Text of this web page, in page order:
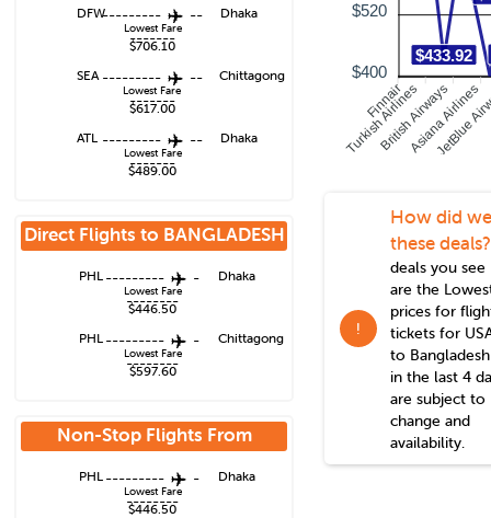
DFW---------
--
-------
Lowest Fare
$706.10
Dhaka
SEA ---------
--
-------
Lowest Fare
$617.00
Chittagong
ATL ---------
--
-------
Lowest Fare
$489.00
Dhaka
Direct Flights to BANGLADESH
PHL ---------
-
--------
Lowest Fare
$446.50
Dhaka
PHL ---------
-
--------
Lowest Fare
$597.60
Chittagong
Non-Stop Flights From
PHL ---------
-
--------
Lowest Fare
$446.50
Dhaka
Finnair
Turkish Airlines
British Airways
Asiana Airlines
JetBlue
$433.92
$520
$400
!
How did
these deals?
deals you see
are the
prices for
tickets for
to Bangladesh
in the last 4
are subject to
change and
availability.